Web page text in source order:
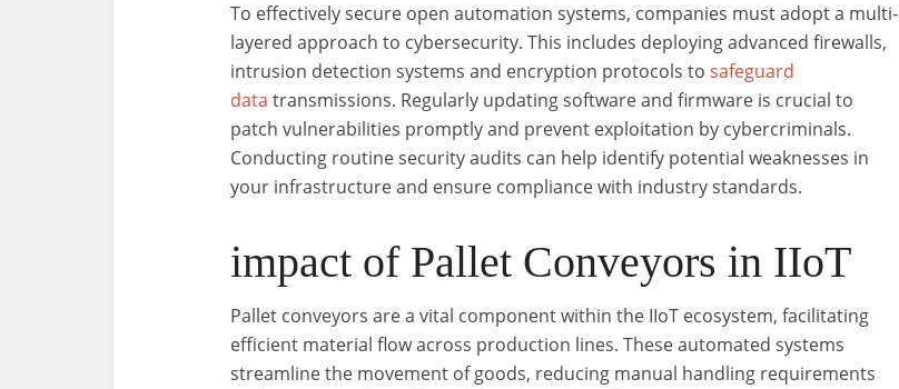
To effectively secure open automation systems, companies must adopt a multi-
layered approach to cybersecurity. This includes deploying advanced firewalls,
intrusion detection systems and encryption protocols to safeguard
data transmissions. Regularly updating software and firmware is crucial to
patch vulnerabilities promptly and prevent exploitation by cybercriminals.
Conducting routine security audits can help identify potential weaknesses in
your infrastructure and ensure compliance with industry standards.
impact of Pallet Conveyors in IIoT
Pallet conveyors are a vital component within the IIoT ecosystem, facilitating
efficient material flow across production lines. These automated systems
streamline the movement of goods, reducing manual handling requirements